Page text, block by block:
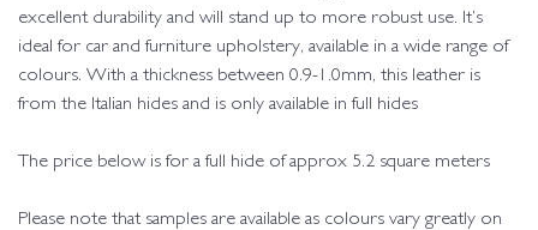
excellent durability and will stand up to more robust use. It’s
ideal for car and furniture upholstery, available in a wide range of
colours. With a thickness between 0.9-1.0mm, this leather is
from the Italian hides and is only available in full hides
The price below is for a full hide of approx 5.2 square meters
Please note that samples are available as colours vary greatly on